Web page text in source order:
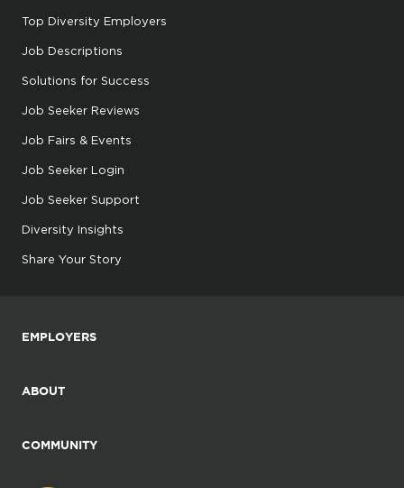
Top Diversity Employers
Job Descriptions
Solutions for Success
Job Seeker Reviews
Job Fairs & Events
Job Seeker Login
Job Seeker Support
Diversity Insights
Share Your Story
EMPLOYERS
ABOUT
COMMUNITY